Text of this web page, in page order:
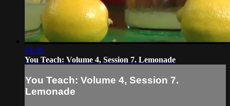
04:36
You Teach: Volume 4, Session 7. Lemonade
You Teach: Volume 4, Session 7.
Lemonade